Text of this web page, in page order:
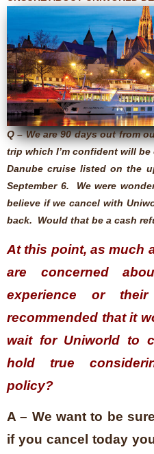
Q – We are 90 days out from
trip which I’m confident will
Danube cruise listed on the
September 6. We were
believe if we cancel with
back. Would that be a cash
At this point, as much
are concerned
experience or
recommended that it
wait for Uniworld to
hold true
policy?
A – We want to be
if you cancel today